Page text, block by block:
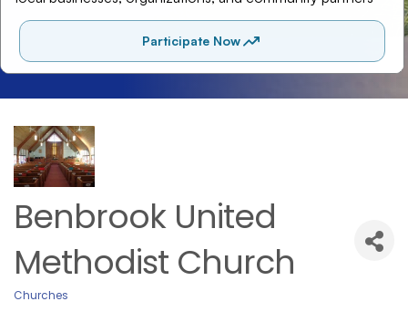
Benbrook United
Methodist Church
Churches